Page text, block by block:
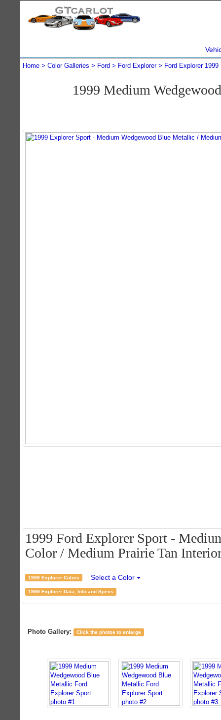
Home Color Galleries Ford Ford Explorer Ford Explorer 1999
1999 Medium
1999 Ford Explorer Sport -
Color / Medium Prairie Tan
1999 Explorer Colors Select a Color
1999 Explorer Data, Info and Specs
Photo Gallery: Click the photos to enlarge